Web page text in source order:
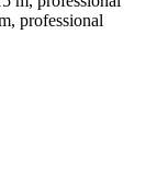
professional